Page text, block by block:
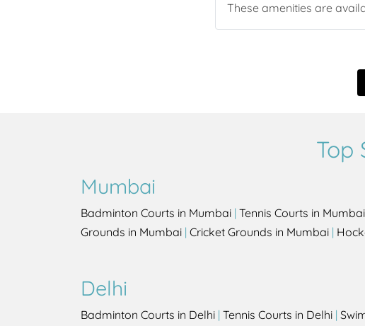
These amenities are
Top
Mumbai
Badminton Courts in Mumbai | Tennis Courts in Mumbai
Grounds in Mumbai | Cricket Grounds in Mumbai |
Delhi
Badminton Courts in Delhi | Tennis Courts in Delhi |